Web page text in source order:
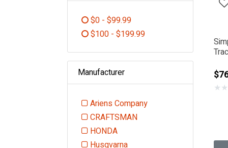
$0 - $99.99
Refine by Price: $0 - $99.99
$100 - $199.99
Refine by Price: $100 - $199.99
Manufacturer
Ariens Company
Refine by Manufacturer: Ariens
CRAFTSMAN
Refine by Manufacturer:
HONDA
Refine by Manufacturer: HONDA
Husqvarna
★★